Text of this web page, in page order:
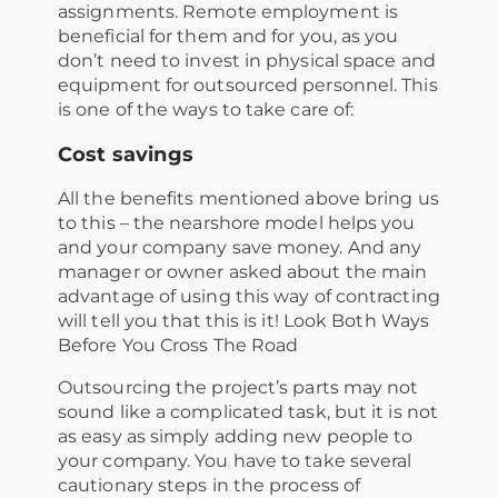
assignments. Remote employment is
beneficial for them and for you, as you
don’t need to invest in physical space and
equipment for outsourced personnel. This
is one of the ways to take care of:
Cost savings
All the benefits mentioned above bring us
to this – the nearshore model helps you
and your company save money. And any
manager or owner asked about the main
advantage of using this way of contracting
will tell you that this is it! Look Both Ways
Before You Cross The Road
Outsourcing the project’s parts may not
sound like a complicated task, but it is not
as easy as simply adding new people to
your company. You have to take several
cautionary steps in the process of